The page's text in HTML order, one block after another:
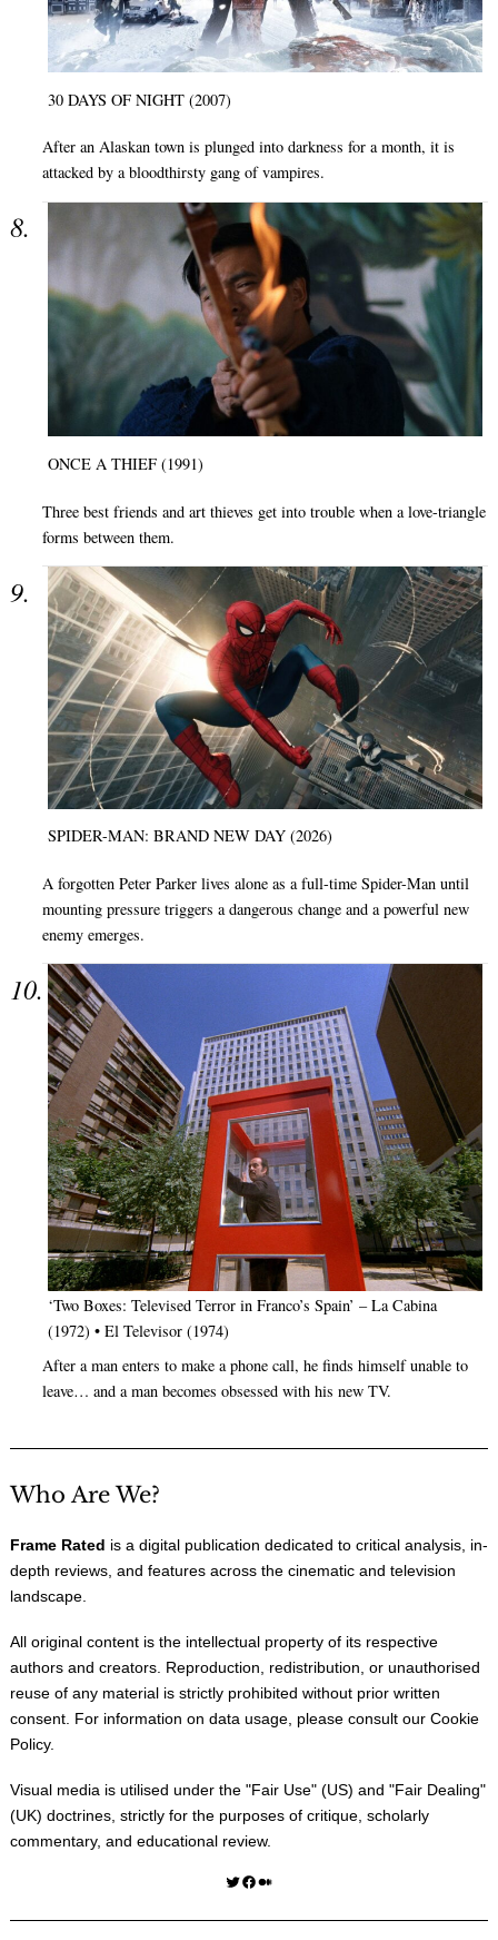
30 DAYS OF NIGHT (2007)
After an Alaskan town is plunged into darkness for a month, it is
attacked by a bloodthirsty gang of vampires.
ONCE A THIEF (1991)
Three best friends and art thieves get into trouble when a love-triangle
forms between them.
SPIDER-MAN: BRAND NEW DAY (2026)
A forgotten Peter Parker lives alone as a full-time Spider-Man until
mounting pressure triggers a dangerous change and a powerful new
enemy emerges.
‘Two Boxes: Televised Terror in Franco’s Spain’ – La Cabina
(1972) • El Televisor (1974)
After a man enters to make a phone call, he finds himself unable to
leave… and a man becomes obsessed with his new TV.
Who Are We?
Frame Rated is a digital publication dedicated to critical analysis, in-
depth reviews, and features across the cinematic and television
landscape.
All original content is the intellectual property of its respective
authors and creators. Reproduction, redistribution, or unauthorised
reuse of any material is strictly prohibited without prior written
consent. For information on data usage, please consult our Cookie
Policy.
Visual media is utilised under the "Fair Use" (US) and "Fair Dealing"
(UK) doctrines, strictly for the purposes of critique, scholarly
commentary, and educational review.
Twitter Facebook Medium